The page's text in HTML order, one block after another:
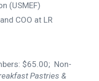
(USMEF)
COO at LR
$65.00; Non-
Pastries &